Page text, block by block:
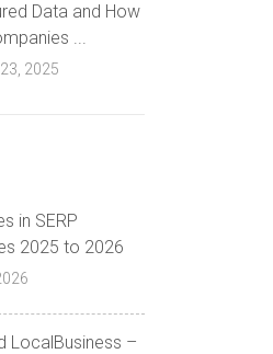
Data and How
...
2025
in SERP
2025 to 2026
LocalBusiness –